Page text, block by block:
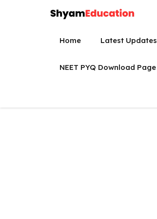
Home Latest Updates
NEET PYQ Download Page